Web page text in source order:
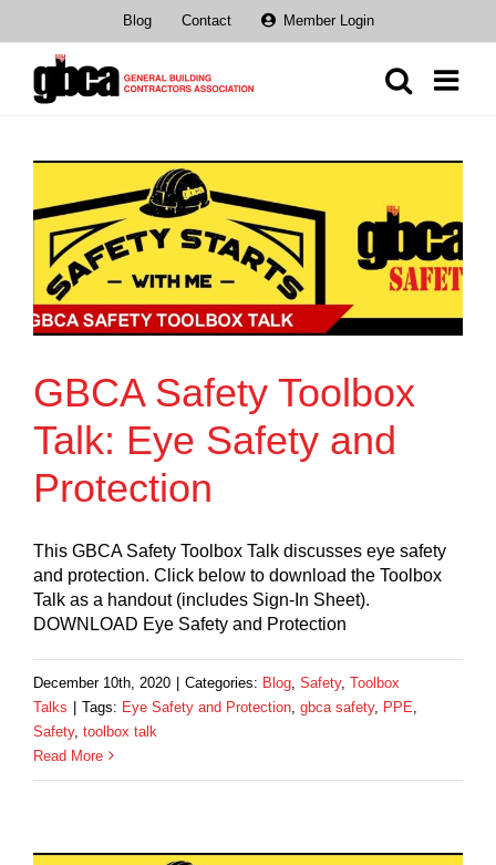
content
Blog Contact Member Login
GBCA Safety Toolbox
Talk: Eye Safety and
Protection
This GBCA Safety Toolbox Talk discusses eye safety
and protection. Click below to download the Toolbox
Talk as a handout (includes Sign-In Sheet).
DOWNLOAD Eye Safety and Protection
December 10th, 2020 Categories: Blog Safety, Toolbox
Talks
Tags: Eye Safety and Protection gbca safety, PPE
Safety, toolbox talk
Read More